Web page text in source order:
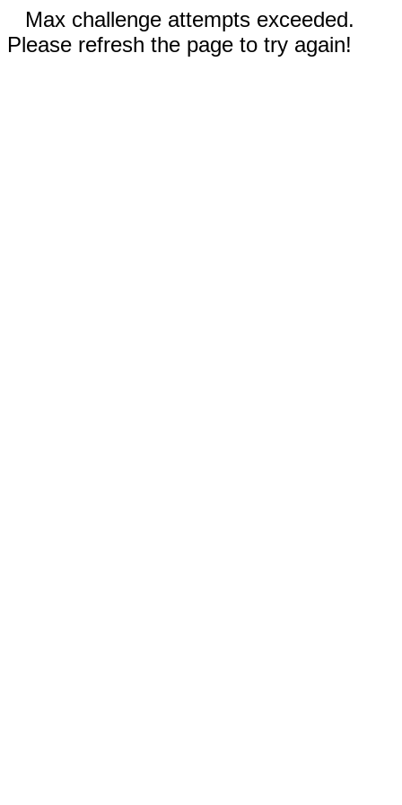
Max challenge attempts exceeded.
Please refresh the page to try again!